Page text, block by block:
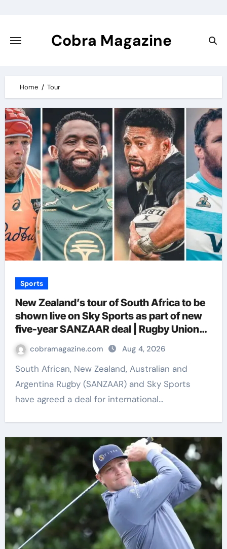
content
Cobra Magazine
Home Tour
Sports
New Zealand’s tour of South Africa to be
shown live on Sky Sports as part of new
five-year SANZAAR deal | Rugby Union
News
cobramagazine.com Aug 4, 2026
South African, New Zealand, Australian and
Argentina Rugby (SANZAAR) and Sky Sports
have agreed a deal for international…